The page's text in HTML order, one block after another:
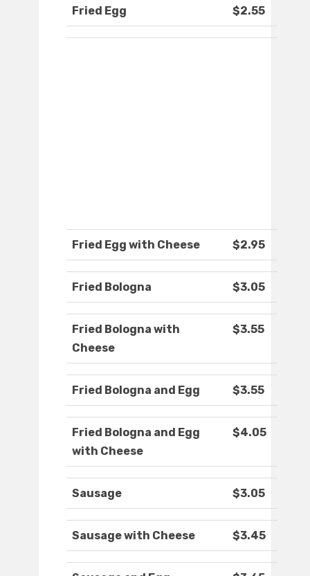
Fried Egg $2.55
Fried Egg with Cheese $2.95
Fried Bologna $3.05
Fried Bologna with
Cheese
$3.55
Fried Bologna and Egg $3.55
Fried Bologna and Egg
with Cheese
$4.05
Sausage $3.05
Sausage with Cheese $3.45